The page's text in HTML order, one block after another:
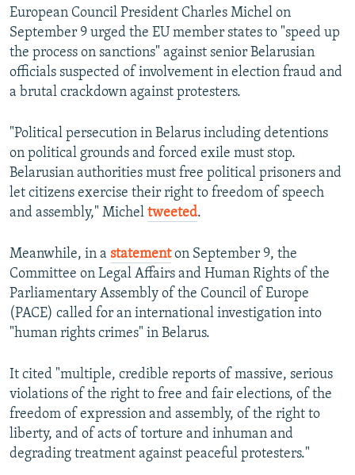
European Council President Charles Michel on
September 9 urged the EU member states to "speed up
the process on sanctions" against senior Belarusian
officials suspected of involvement in election fraud and
a brutal crackdown against protesters.
"Political persecution in Belarus including detentions
on political grounds and forced exile must stop.
Belarusian authorities must free political prisoners and
let citizens exercise their right to freedom of speech
and assembly," Michel tweeted.
Meanwhile, in a statementon September 9, the
Committee on Legal Affairs and Human Rights of the
Parliamentary Assembly of the Council of Europe
(PACE) called for an international investigation into
"human rights crimes" in Belarus.
It cited "multiple, credible reports of massive, serious
violations of the right to free and fair elections, of the
freedom of expression and assembly, of the right to
liberty, and of acts of torture and inhuman and
degrading treatment against peaceful protesters."